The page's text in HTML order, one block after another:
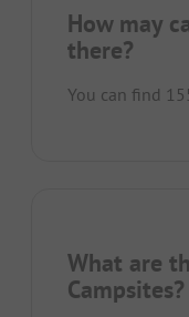
How may
there?
You can find
What are
Campsites?